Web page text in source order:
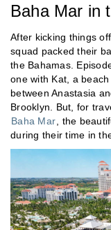
Baha Mar in
After kicking things
squad packed their
the Bahamas.
one with Kat, a
between Anastasia
Brooklyn. But, for
Baha Mar , the
during their time in